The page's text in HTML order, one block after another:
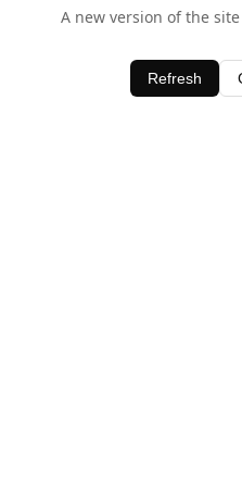
A new version of the
Refresh